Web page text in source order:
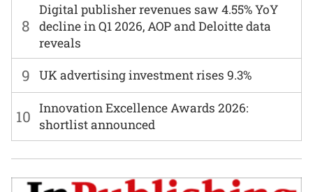
8
Digital publisher revenues saw 4.55% YoY
decline in Q1 2026, AOP and Deloitte data
reveals
9 UK advertising investment rises 9.3%
10 Innovation Excellence Awards 2026:
shortlist announced